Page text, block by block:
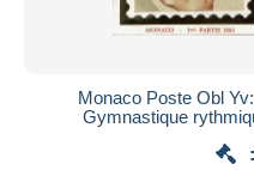
Monaco Poste Obl
Gymnastique